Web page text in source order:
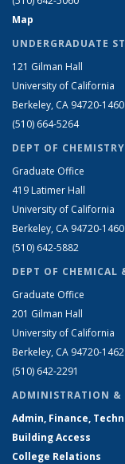
Map
UNDERGRADUATE
121 Gilman Hall
University of California
Berkeley, CA 94720-1460
(510) 664-5264
DEPT OF CHEMISTRY
Graduate Office
419 Latimer Hall
University of California
Berkeley, CA 94720-1460
(510) 642-5882
DEPT OF CHEMICAL
Graduate Office
201 Gilman Hall
University of California
Berkeley, CA 94720-1462
(510) 642-2291
ADMINISTRATION &
Admin, Finance,
Building Access
College Relations